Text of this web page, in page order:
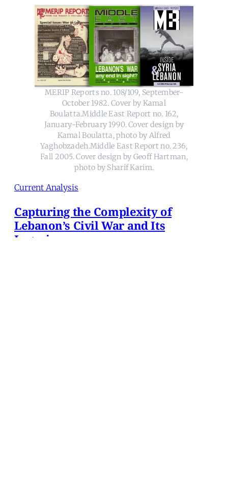
MERIP Reports no. 108/109, September-
October 1982. Cover by Kamal
Boulatta.Middle East Report no. 162,
January-February 1990. Cover design by
Kamal Boulatta, photo by Alfred
Yaghobzadeh.Middle East Report no. 236,
Fall 2005. Cover design by Geoff Hartman,
photo by Sharif Karim.
Current Analysis
Capturing the Complexity of
Lebanon’s Civil War and Its
Legacies